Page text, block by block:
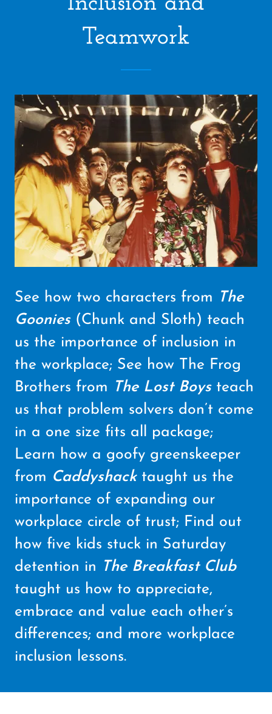
Teamwork
See how two characters from The
Goonies(Chunk and Sloth) teach
us the importance of inclusion in
the workplace; See how The Frog
Brothers from The Lost Boysteach
us that problem solvers don’t come
in a one size fits all package;
Learn how a goofy greenskeeper
from Caddyshacktaught us the
importance of expanding our
workplace circle of trust; Find out
how five kids stuck in Saturday
detention in The Breakfast Club
taught us how to appreciate,
embrace and value each other’s
differences; and more workplace
inclusion lessons.